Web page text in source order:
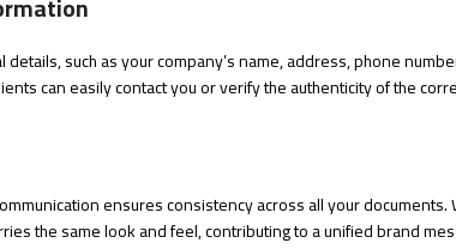
such as your company’s name, address, phone
can easily contact you or verify the authenticity of the
ensures consistency across all your
the same look and feel, contributing to a unified brand